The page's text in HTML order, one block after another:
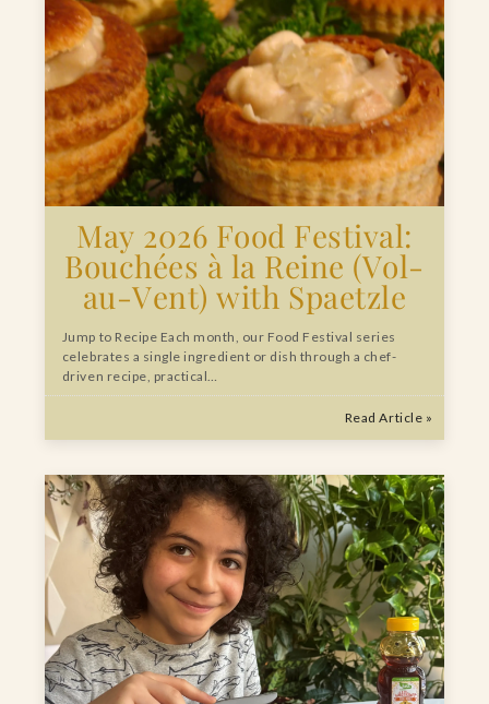
May 2026 Food Festival:
Bouchées à la Reine (Vol-
au-Vent) with Spaetzle
Jump to Recipe Each month, our Food Festival series
celebrates a single ingredient or dish through a chef-
driven recipe, practical…
Read Article »